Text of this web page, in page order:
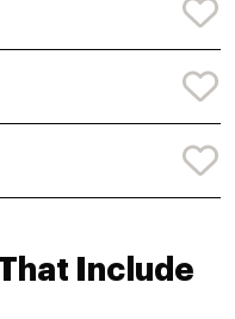
Include